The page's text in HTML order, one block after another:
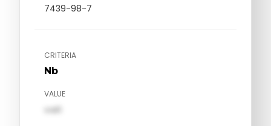
7439-98-7
CRITERIA
Nb
VALUE
val1